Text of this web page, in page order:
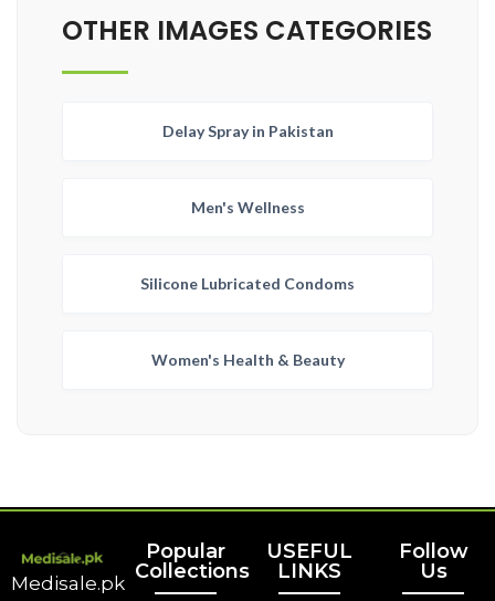
OTHER IMAGES CATEGORIES
Delay Spray in Pakistan
Men's Wellness
Silicone Lubricated Condoms
Women's Health & Beauty
Medisale.pk
Popular
Collections
USEFUL
LINKS
Follow
Us